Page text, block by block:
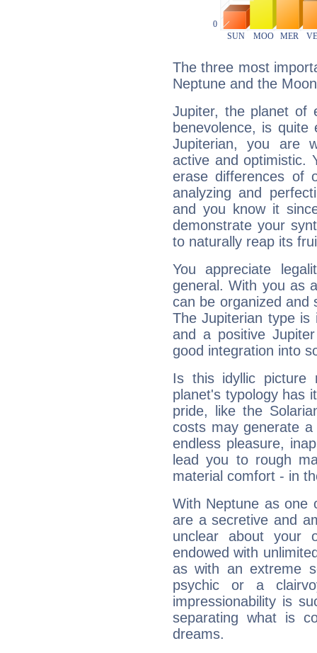
The three most
Neptune and the
Jupiter, the planet of
benevolence, is
Jupiterian, you are
active and optimistic.
erase differences of
analyzing and
and you know it
demonstrate your
to naturally reap its
You appreciate
general. With you as
can be organized and
The Jupiterian type is
and a positive
good integration into
Is this idyllic picture
planet's typology has
pride, like the
costs may generate
endless pleasure,
lead you to rough
material comfort - in
With Neptune as one
are a secretive and
unclear about your
endowed with
as with an extreme
psychic or a
impressionability is
separating what is
dreams.